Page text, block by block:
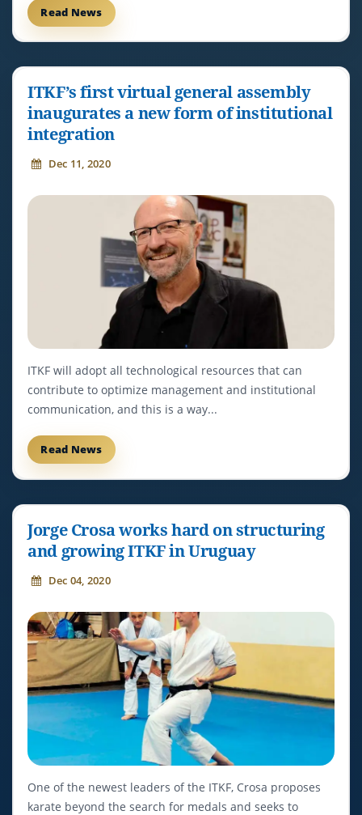
Read News
ITKF’s first virtual general assembly
inaugurates a new form of institutional
integration
Dec 11, 2020
ITKF will adopt all technological resources that can
contribute to optimize management and institutional
communication, and this is a way...
Read News
Jorge Crosa works hard on structuring
and growing ITKF in Uruguay
Dec 04, 2020
One of the newest leaders of the ITKF, Crosa proposes
karate beyond the search for medals and seeks to